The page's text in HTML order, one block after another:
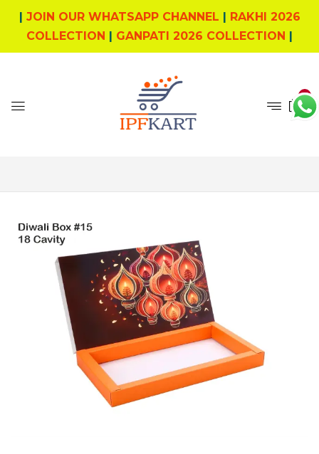
| JOIN OUR WHATSAPP CHANNEL | RAKHI 2026
COLLECTION | GANPATI 2026 COLLECTION |
0